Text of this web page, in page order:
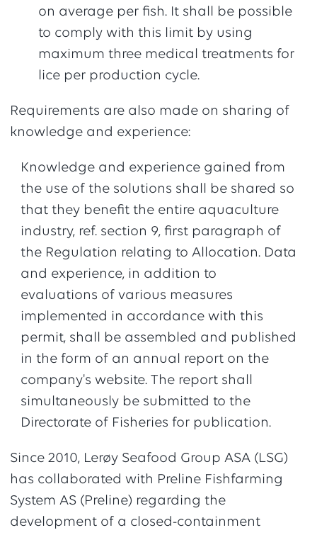
on average per fish. It shall be possible
to comply with this limit by using
maximum three medical treatments for
lice per production cycle.
Requirements are also made on sharing of
knowledge and experience:
Knowledge and experience gained from
the use of the solutions shall be shared so
that they benefit the entire aquaculture
industry, ref. section 9, first paragraph of
the Regulation relating to Allocation. Data
and experience, in addition to
evaluations of various measures
implemented in accordance with this
permit, shall be assembled and published
in the form of an annual report on the
company's website. The report shall
simultaneously be submitted to the
Directorate of Fisheries for publication.
Since 2010, Lerøy Seafood Group ASA (LSG)
has collaborated with Preline Fishfarming
System AS (Preline) regarding the
development of a closed-containment